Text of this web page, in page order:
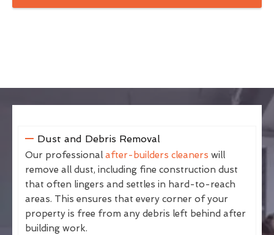
Dust and Debris Removal
Our professional after-builders cleaners will
remove all dust, including fine construction dust
that often lingers and settles in hard-to-reach
areas. This ensures that every corner of your
property is free from any debris left behind after
building work.